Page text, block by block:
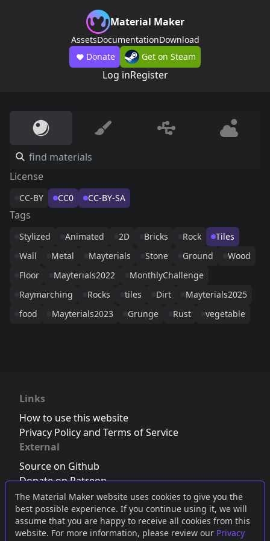
The Material Maker website uses cookies to give you the
best possible experience. If you continue using it, we will
assume that you are happy to receive all cookies from this
website. For more information, please review our Privacy
Material Maker
AssetsDocumentationDownload
Donate
Get on Steam
Log inRegister
License
CC-BY CC0 CC-BY-SA
Tags
Stylized Animated 2D Bricks Rock
Tiles
Wall
Metal Mayterials Stone Ground
Wood
Floor
Mayterials2022
MonthlyChallenge
Raymarching
Rocks tiles Dirt
Mayterials2025
food
Mayterials2023 Grunge Rust vegetable
Links
How to use this website
Privacy Policy and Terms of Service
External
Source on Github
Donate on Patreon
Follow us on Twitter,Bluesky orMastodon
Join the Discord server